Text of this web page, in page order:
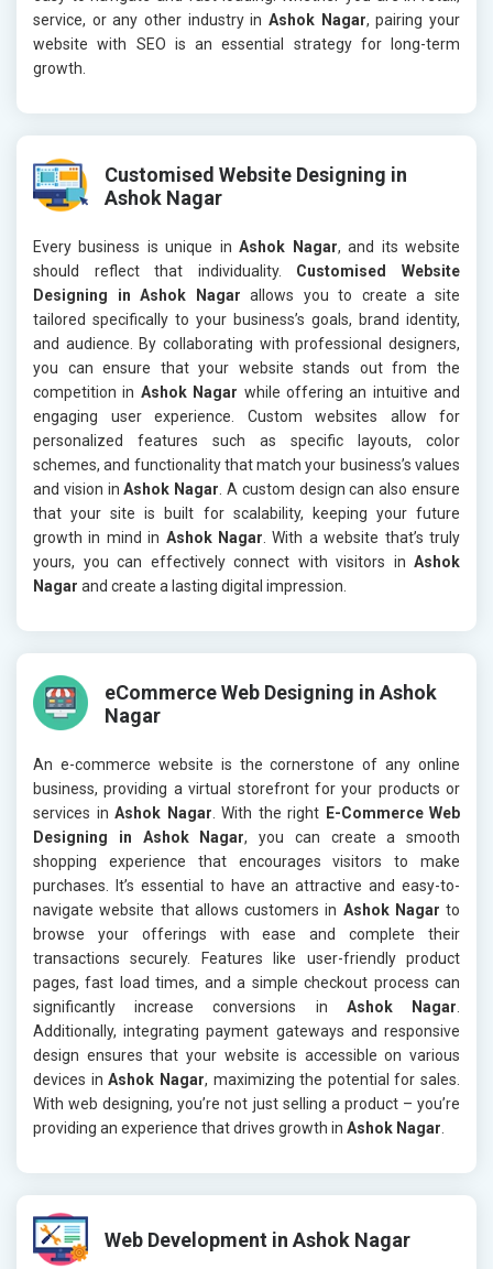
service, or any other industry in Ashok Nagar, pairing your
website with SEO is an essential strategy for long-term
growth.
Customised Website Designing in
Ashok Nagar
Every business is unique inAshok Nagar, and its website
should reflect that individuality. Customised Website
Designing in Ashok Nagar allows you to create a site
tailored specifically to your business’s goals, brand identity,
and audience. By collaborating with professional designers,
you can ensure that your website stands out from the
competition in Ashok Nagar while offering an intuitive and
engaging user experience. Custom websites allow for
personalized features such as specific layouts, color
schemes, and functionality that match your business’s values
and vision inAshok Nagar . A custom design can also ensure
that your site is built for scalability, keeping your future
growth in mind in Ashok Nagar . With a website that’s truly
yours, you can effectively connect with visitors in Ashok
Nagar and create a lasting digital impression.
eCommerce Web Designing in Ashok
Nagar
An e-commerce website is the cornerstone of any online
business, providing a virtual storefront for your products or
services in Ashok Nagar . With the right E-Commerce Web
Designing in Ashok Nagar, you can create a smooth
shopping experience that encourages visitors to make
purchases. It’s essential to have an attractive and easy-to-
navigate website that allows customers in Ashok Nagar to
browse your offerings with ease and complete their
transactions securely. Features like user-friendly product
pages, fast load times, and a simple checkout process can
significantly increase conversions in Ashok Nagar
Additionally, integrating payment gateways and responsive
design ensures that your website is accessible on various
devices inAshok Nagar, maximizing the potential for sales.
With web designing, you’re not just selling a product – you’re
providing an experience that drives growth in Ashok Nagar
Web Development in Ashok Nagar